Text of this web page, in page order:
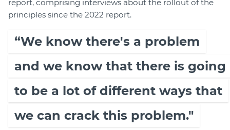
report, comprising interviews about the rollout of the
principles since the 2022 report.
“We know there's a problem
and we know that there is going
to be a lot of different ways that
we can crack this problem."